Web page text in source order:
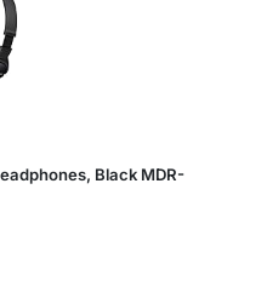
Black MDR-